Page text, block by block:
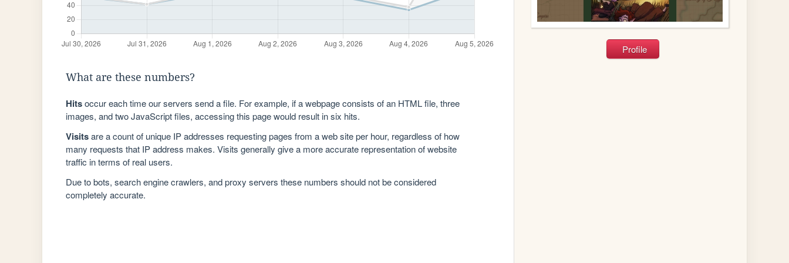
What are these numbers?
Hitsoccur each time our servers send a file. For example, if a webpage consists of an HTML file, three
images, and two JavaScript files, accessing this page would result in six hits.
Visitsare a count of unique IP addresses requesting pages from a web site per hour, regardless of how
many requests that IP address makes. Visits generally give a more accurate representation of website
traffic in terms of real users.
Due to bots, search engine crawlers, and proxy servers these numbers should not be considered
completely accurate.
Profile